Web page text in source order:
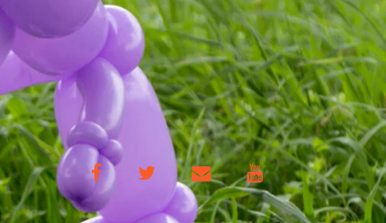
FacebookTwitter Email YouTube